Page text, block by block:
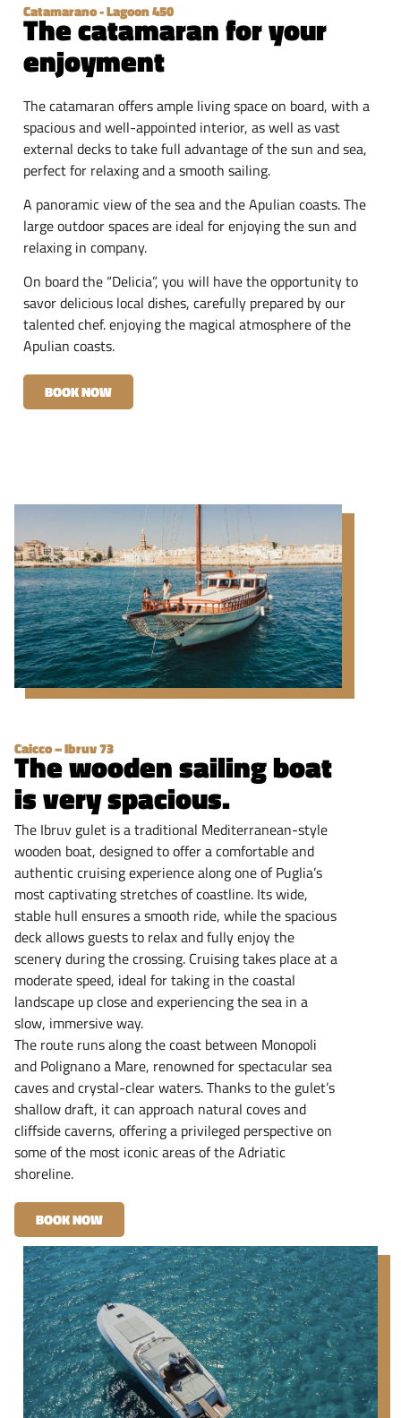
Catamarano - Lagoon 450
The catamaran for your
enjoyment
The catamaran offers ample living space on board, with a
spacious and well-appointed interior, as well as vast
external decks to take full advantage of the sun and sea,
perfect for relaxing and a smooth sailing.
A panoramic view of the sea and the Apulian coasts. The
large outdoor spaces are ideal for enjoying the sun and
relaxing in company.
On board the “Delicia”, you will have the opportunity to
savor delicious local dishes, carefully prepared by our
talented chef. enjoying the magical atmosphere of the
Apulian coasts.
BOOK NOW
Caicco – Ibruv 73
The wooden sailing boat
is very spacious.
The Ibruv gulet is a traditional Mediterranean-style
wooden boat, designed to offer a comfortable and
authentic cruising experience along one of Puglia’s
most captivating stretches of coastline. Its wide,
stable hull ensures a smooth ride, while the spacious
deck allows guests to relax and fully enjoy the
scenery during the crossing. Cruising takes place at a
moderate speed, ideal for taking in the coastal
landscape up close and experiencing the sea in a
slow, immersive way.
The route runs along the coast between Monopoli
and Polignano a Mare, renowned for spectacular sea
caves and crystal-clear waters. Thanks to the gulet’s
shallow draft, it can approach natural coves and
cliffside caverns, offering a privileged perspective on
some of the most iconic areas of the Adriatic
shoreline.
BOOK NOW